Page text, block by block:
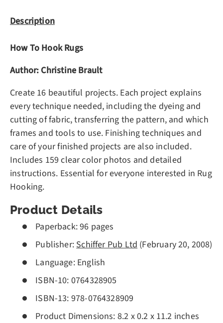
Description
How To Hook Rugs
Author: Christine Brault
Create 16 beautiful projects. Each project explains
every technique needed, including the dyeing and
cutting of fabric, transferring the pattern, and which
frames and tools to use. Finishing techniques and
care of your finished projects are also included.
Includes 159 clear color photos and detailed
instructions. Essential for everyone interested in Rug
Hooking.
Product Details
Paperback:96 pages
Publisher:Schiffer Pub Ltd (February 20, 2008)
Language:English
ISBN-10: 0764328905
ISBN-13: 978-0764328909
Product Dimensions: 8.2 x 0.2 x 11.2 inches